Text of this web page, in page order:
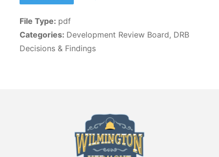
File Type: pdf
Categories: Development Review Board, DRB
Decisions & Findings